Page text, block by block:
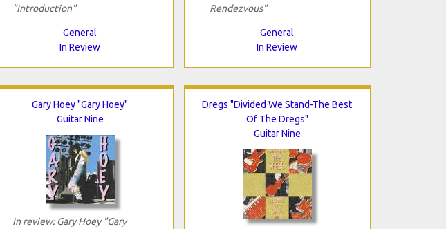
"Introduction"
General
In Review
Rendezvous"
General
In Review
Gary Hoey "Gary Hoey"
Guitar Nine
In review: Gary Hoey "Gary
Dregs "Divided We Stand-The Best
Of The Dregs"
Guitar Nine